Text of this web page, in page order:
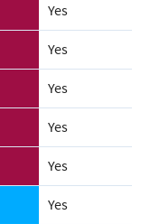
Yes
Yes
Yes
Yes
Yes
Yes